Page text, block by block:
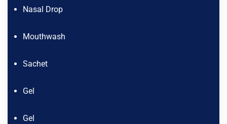
Nasal Drop
Mouthwash
Sachet
Gel
Gel